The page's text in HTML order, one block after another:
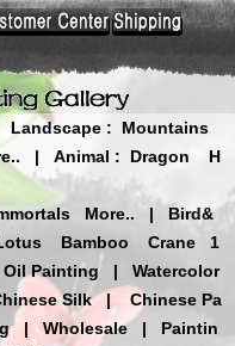
Landscape :
Mountains
| Animal : Dragon
H
More.. |
Bird&
Bamboo Crane
1
Oil Painting |
Watercolor
Silk |
Chinese Pa
| Wholesale |
Paintin